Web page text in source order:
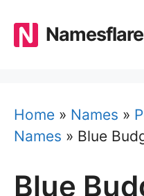
content
Namesflare
Home » Names »
Names » Blue
Blue